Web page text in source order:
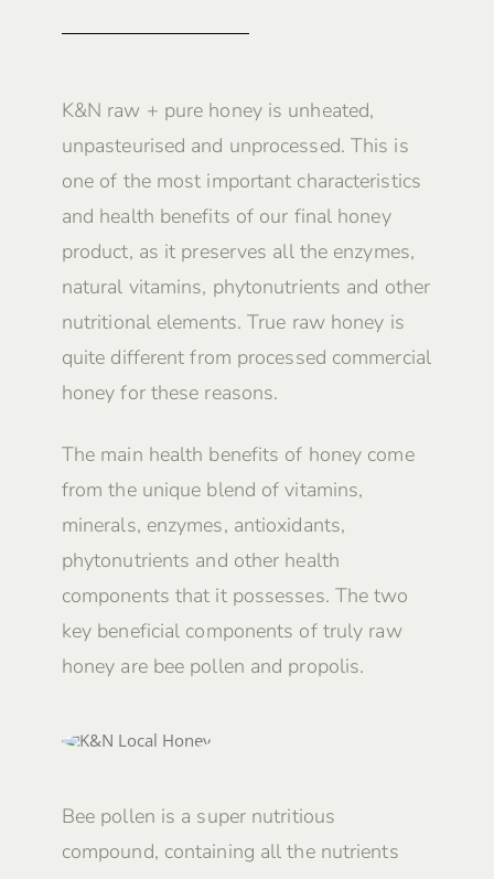
K&N raw + pure honey is unheated,
unpasteurised and unprocessed. This is
one of the most important characteristics
and health benefits of our final honey
product, as it preserves all the enzymes,
natural vitamins, phytonutrients and other
nutritional elements. True raw honey is
quite different from processed commercial
honey for these reasons.
The main health benefits of honey come
from the unique blend of vitamins,
minerals, enzymes, antioxidants,
phytonutrients and other health
components that it possesses. The two
key beneficial components of truly raw
honey are bee pollen and propolis.
Bee pollen is a super nutritious
compound, containing all the nutrients